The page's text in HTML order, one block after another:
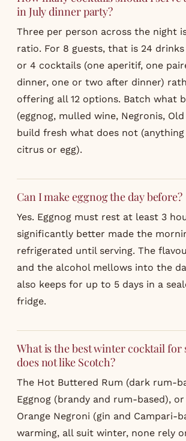
in July dinner party?
Three per person across the night
ratio. For 8 guests, that is 24
or 4 cocktails (one aperitif, one
dinner, one or two after dinner)
offering all 12 options. Batch what
(eggnog, mulled wine, Negronis,
build fresh what does not
citrus or egg).
Can I make eggnog the day before?
Yes. Eggnog must rest at least 3
significantly better made the
refrigerated until serving. The
and the alcohol mellows into the
also keeps for up to 5 days in a
fridge.
What is the best winter cocktail for
does not like Scotch?
The Hot Buttered Rum (dark rum-
Eggnog (brandy and rum-based),
Orange Negroni (gin and Campari-
warming, all suit winter, none rely